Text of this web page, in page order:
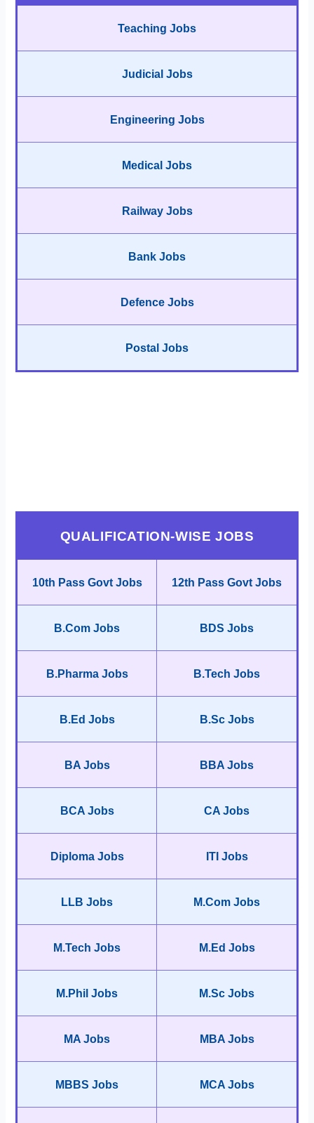
Teaching Jobs
Judicial Jobs
Engineering Jobs
Medical Jobs
Railway Jobs
Bank Jobs
Defence Jobs
Postal Jobs
QUALIFICATION-WISE JOBS
10th Pass Govt Jobs 12th Pass Govt Jobs
B.Com Jobs BDS Jobs
B.Pharma Jobs B.Tech Jobs
B.Ed Jobs B.Sc Jobs
BA Jobs BBA Jobs
BCA Jobs CA Jobs
Diploma Jobs ITI Jobs
LLB Jobs M.Com Jobs
M.Tech Jobs M.Ed Jobs
M.Phil Jobs M.Sc Jobs
MA Jobs MBA Jobs
MBBS Jobs MCA Jobs